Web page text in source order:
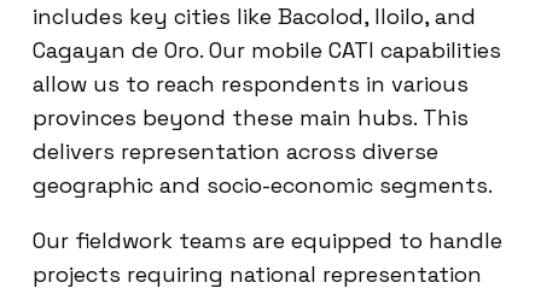
includes key cities like Bacolod, Iloilo, and
Cagayan de Oro. Our mobile CATI capabilities
allow us to reach respondents in various
provinces beyond these main hubs. This
delivers representation across diverse
geographic and socio-economic segments.
Our fieldwork teams are equipped to handle
projects requiring national representation